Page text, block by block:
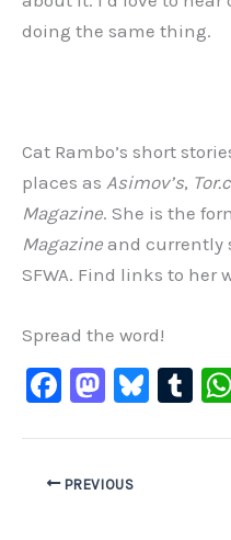
doing the same thing.
Cat Rambo’s short
places as Asimov’s,
Magazine. She is the
Magazine and currently
SFWA. Find links to her
Spread the word!
F
e
M
o
Bl T
PREVIOUS